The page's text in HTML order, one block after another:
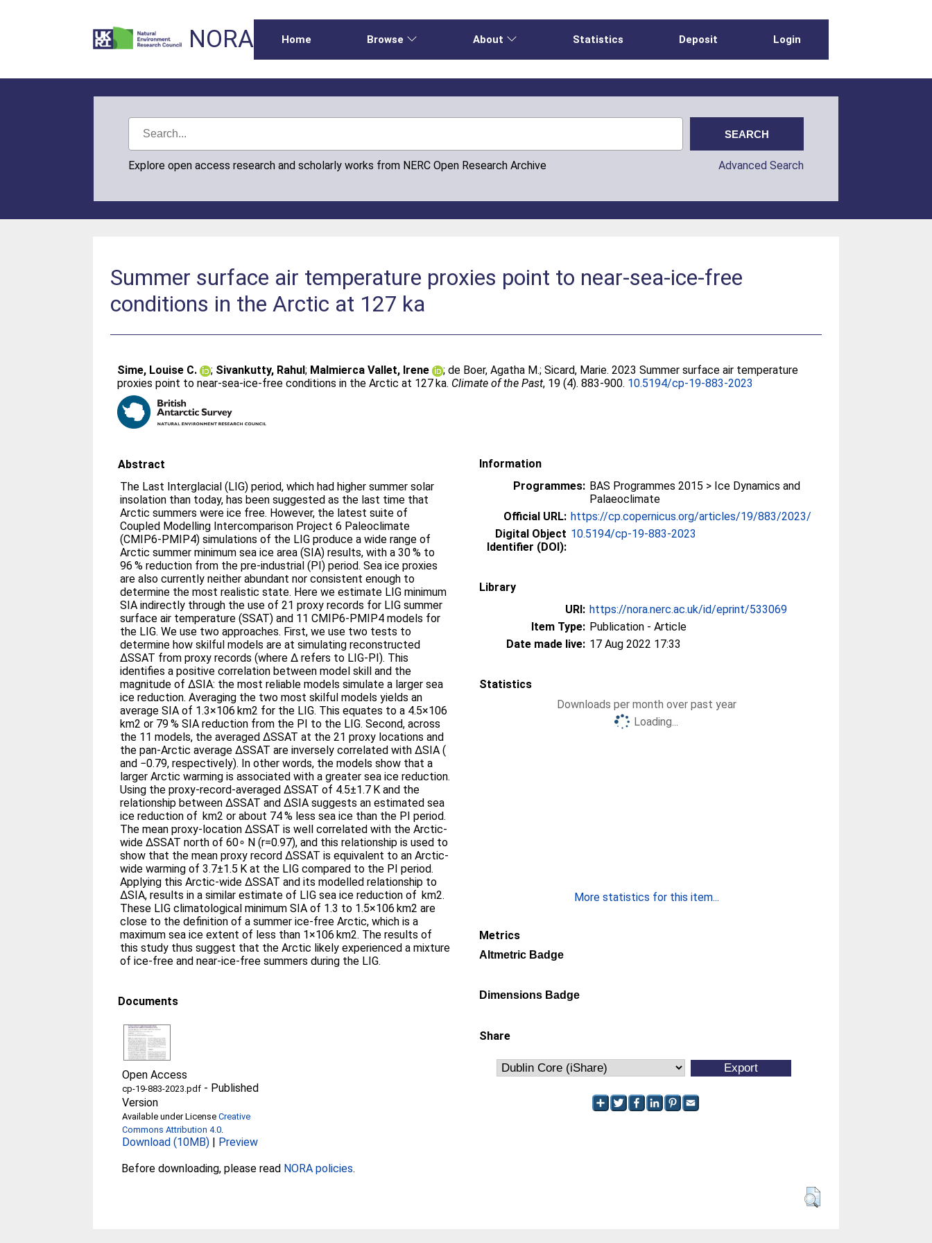
NORA Home Browse About Statistics Deposit Login
Explore open access research and scholarly works from NERC Open Research Archive Advanced Search
Summer surface air temperature proxies point to near-sea-ice-free
conditions in the Arctic at 127 ka
Sime, Louise C. ; Sivankutty, Rahul; Malmierca Vallet, Irene ;de Boer, Agatha M.;Sicard, Marie. 2023 Summer surface air temperature
proxies point to near-sea-ice-free conditions in the Arctic at 127 ka. Climate of the Past, 19 (4). 883-900. 10.5194/cp-19-883-2023
Abstract
The Last Interglacial (LIG) period, which had higher summer solar
insolation than today, has been suggested as the last time that
Arctic summers were ice free. However, the latest suite of
Coupled Modelling Intercomparison Project 6 Paleoclimate
(CMIP6-PMIP4) simulations of the LIG produce a wide range of
Arctic summer minimum sea ice area (SIA) results, with a 30 % to
96 % reduction from the pre-industrial (PI) period. Sea ice proxies
are also currently neither abundant nor consistent enough to
determine the most realistic state. Here we estimate LIG minimum
SIA indirectly through the use of 21 proxy records for LIG summer
surface air temperature (SSAT) and 11 CMIP6-PMIP4 models for
the LIG. We use two approaches. First, we use two tests to
determine how skilful models are at simulating reconstructed
ΔSSAT from proxy records (where Δ refers to LIG-PI). This
identifies a positive correlation between model skill and the
magnitude of ΔSIA: the most reliable models simulate a larger sea
ice reduction. Averaging the two most skilful models yields an
average SIA of 1.3×106 km2 for the LIG. This equates to a 4.5×106
km2 or 79 % SIA reduction from the PI to the LIG. Second, across
the 11 models, the averaged ΔSSAT at the 21 proxy locations and
the pan-Arctic average ΔSSAT are inversely correlated with ΔSIA (
and −0.79, respectively). In other words, the models show that a
larger Arctic warming is associated with a greater sea ice reduction.
Using the proxy-record-averaged ΔSSAT of 4.5±1.7 K and the
relationship between ΔSSAT and ΔSIA suggests an estimated sea
ice reduction of km2 or about 74 % less sea ice than the PI period.
The mean proxy-location ΔSSAT is well correlated with the Arctic-
wide ΔSSAT north of 60∘ N (r=0.97), and this relationship is used to
show that the mean proxy record ΔSSAT is equivalent to an Arctic-
wide warming of 3.7±1.5 K at the LIG compared to the PI period.
Applying this Arctic-wide ΔSSAT and its modelled relationship to
ΔSIA, results in a similar estimate of LIG sea ice reduction of km2.
These LIG climatological minimum SIA of 1.3 to 1.5×106 km2 are
close to the definition of a summer ice-free Arctic, which is a
maximum sea ice extent of less than 1×106 km2. The results of
this study thus suggest that the Arctic likely experienced a mixture
of ice-free and near-ice-free summers during the LIG.
Documents
Open Access
cp-19-883-2023.pdf - Published
Version
Available under LicenseCreative
Commons Attribution 4.0.
Download (10MB) | Preview
Before downloading, please read NORA policies.
Information
Programmes: BAS Programmes 2015 > Ice Dynamics and
Palaeoclimate
Official URL: https://cp.copernicus.org/articles/19/883/2023/
Digital Object
Identifier (DOI):
10.5194/cp-19-883-2023
Library
URI: https://nora.nerc.ac.uk/id/eprint/533069
Item Type: Publication - Article
Date made live: 17 Aug 2022 17:33
Statistics
Downloads per month over past year
Loading...
More statistics for this item...
Metrics
Altmetric Badge
Dimensions Badge
Share